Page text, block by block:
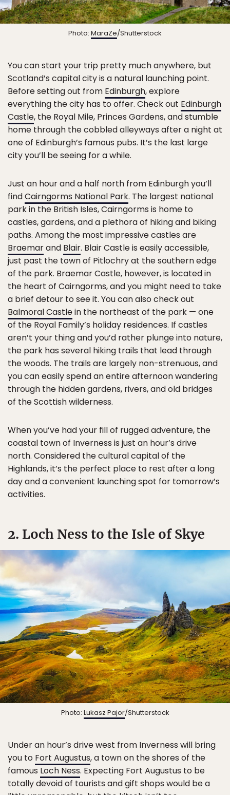
Photo: MaraZe/Shutterstock
You can start your trip pretty much anywhere, but
Scotland’s capital city is a natural launching point.
Before setting out from Edinburgh, explore
everything the city has to offer. Check out Edinburgh
Castle, the Royal Mile, Princes Gardens, and stumble
home through the cobbled alleyways after a night at
one of Edinburgh’s famous pubs. It’s the last large
city you’ll be seeing for a while.
Just an hour and a half north from Edinburgh you’ll
findCairngorms National Park. The largest national
park in the British Isles, Cairngorms is home to
castles, gardens, and a plethora of hiking and biking
paths. Among the most impressive castles are
Braemarand Blair. Blair Castle is easily accessible,
just past the town of Pitlochry at the southern edge
of the park. Braemar Castle, however, is located in
the heart of Cairngorms, and you might need to take
a brief detour to see it. You can also check out
Balmoral Castlein the northeast of the park — one
of the Royal Family’s holiday residences. If castles
aren’t your thing and you’d rather plunge into nature,
the park has several hiking trails that lead through
the woods. The trails are largely non-strenuous, and
you can easily spend an entire afternoon wandering
through the hidden gardens, rivers, and old bridges
of the Scottish wilderness.
When you’ve had your fill of rugged adventure, the
coastal town of Inverness is just an hour’s drive
north. Considered the cultural capital of the
Highlands, it’s the perfect place to rest after a long
day and a convenient launching spot for tomorrow’s
activities.
2. Loch Ness to the Isle of Skye
Photo: Lukasz Pajor/Shutterstock
Under an hour’s drive west from Inverness will bring
you to Fort Augustus, a town on the shores of the
famous Loch Ness. Expecting Fort Augustus to be
totally devoid of tourists and gift shops would be a